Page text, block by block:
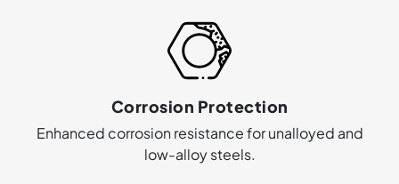
Corrosion Protection
Enhanced corrosion resistance for unalloyed and
low-alloy steels.